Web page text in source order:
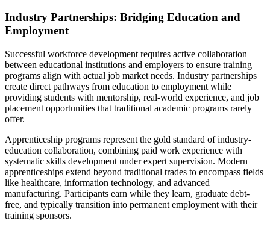
Industry Partnerships: Bridging Education and
Employment
Successful workforce development requires active collaboration
between educational institutions and employers to ensure training
programs align with actual job market needs. Industry partnerships
create direct pathways from education to employment while
providing students with mentorship, real-world experience, and job
placement opportunities that traditional academic programs rarely
offer.
Apprenticeship programs represent the gold standard of industry-
education collaboration, combining paid work experience with
systematic skills development under expert supervision. Modern
apprenticeships extend beyond traditional trades to encompass fields
like healthcare, information technology, and advanced
manufacturing. Participants earn while they learn, graduate debt-
free, and typically transition into permanent employment with their
training sponsors.